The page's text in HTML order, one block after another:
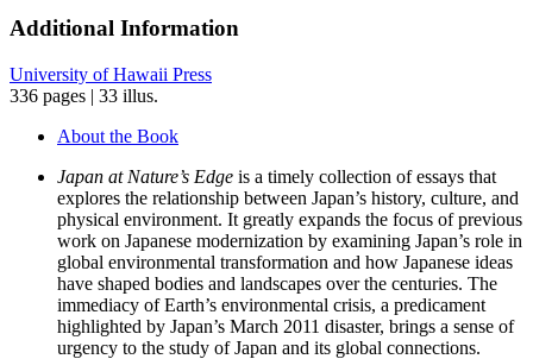
Additional Information
University of Hawaii Press
336 pages | 33 illus.
About the Book
Japan at Nature’s Edge is a timely collection of essays that
explores the relationship between Japan’s history, culture, and
physical environment. It greatly expands the focus of previous
work on Japanese modernization by examining Japan’s role in
global environmental transformation and how Japanese ideas
have shaped bodies and landscapes over the centuries. The
immediacy of Earth’s environmental crisis, a predicament
highlighted by Japan’s March 2011 disaster, brings a sense of
urgency to the study of Japan and its global connections.